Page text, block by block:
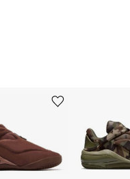
Add or remove product from wishlist